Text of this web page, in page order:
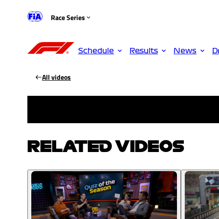
Race Series
Schedule Results News
All videos
RELATED VIDEOS